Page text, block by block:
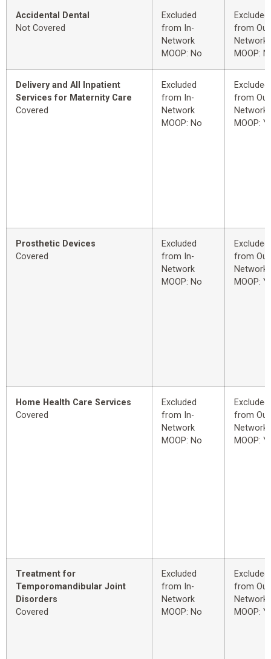
Accidental Dental
Not Covered
Excluded
from In-
Network
MOOP: No
Excluded
from
Network
MOOP:
Delivery and All Inpatient
Services for Maternity Care
Covered
Excluded
from In-
Network
MOOP: No
Excluded
from
Network
MOOP:
Prosthetic Devices
Covered
Excluded
from In-
Network
MOOP: No
Excluded
from
Network
MOOP:
Home Health Care Services
Covered
Excluded
from In-
Network
MOOP: No
Excluded
from
Network
MOOP:
Treatment for
Temporomandibular Joint
Disorders
Covered
Excluded
from In-
Network
MOOP: No
Excluded
from
Network
MOOP: